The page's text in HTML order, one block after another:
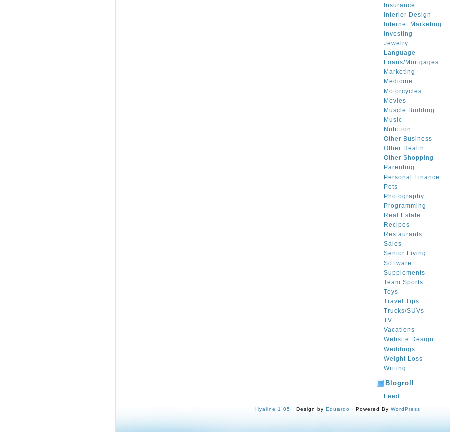
Insurance
Interior Design
Internet Marketing
Investing
Jewelry
Language
Loans/Mortgages
Marketing
Medicine
Motorcycles
Movies
Muscle Building
Music
Nutrition
Other Business
Other Health
Other Shopping
Parenting
Personal Finance
Pets
Photography
Programming
Real Estate
Recipes
Restaurants
Sales
Senior Living
Software
Supplements
Team Sports
Toys
Travel Tips
Trucks/SUVs
TV
Vacations
Website Design
Weddings
Weight Loss
Writing
Blogroll
Feed
Hyaline 1.05 · Design by Eduardo · Powered By WordPress